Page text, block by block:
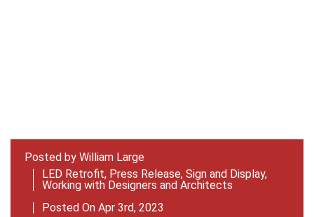
Posted by William Large
LED Retrofit, Press Release, Sign and Display,
Working with Designers and Architects
Posted On Apr 3rd, 2023